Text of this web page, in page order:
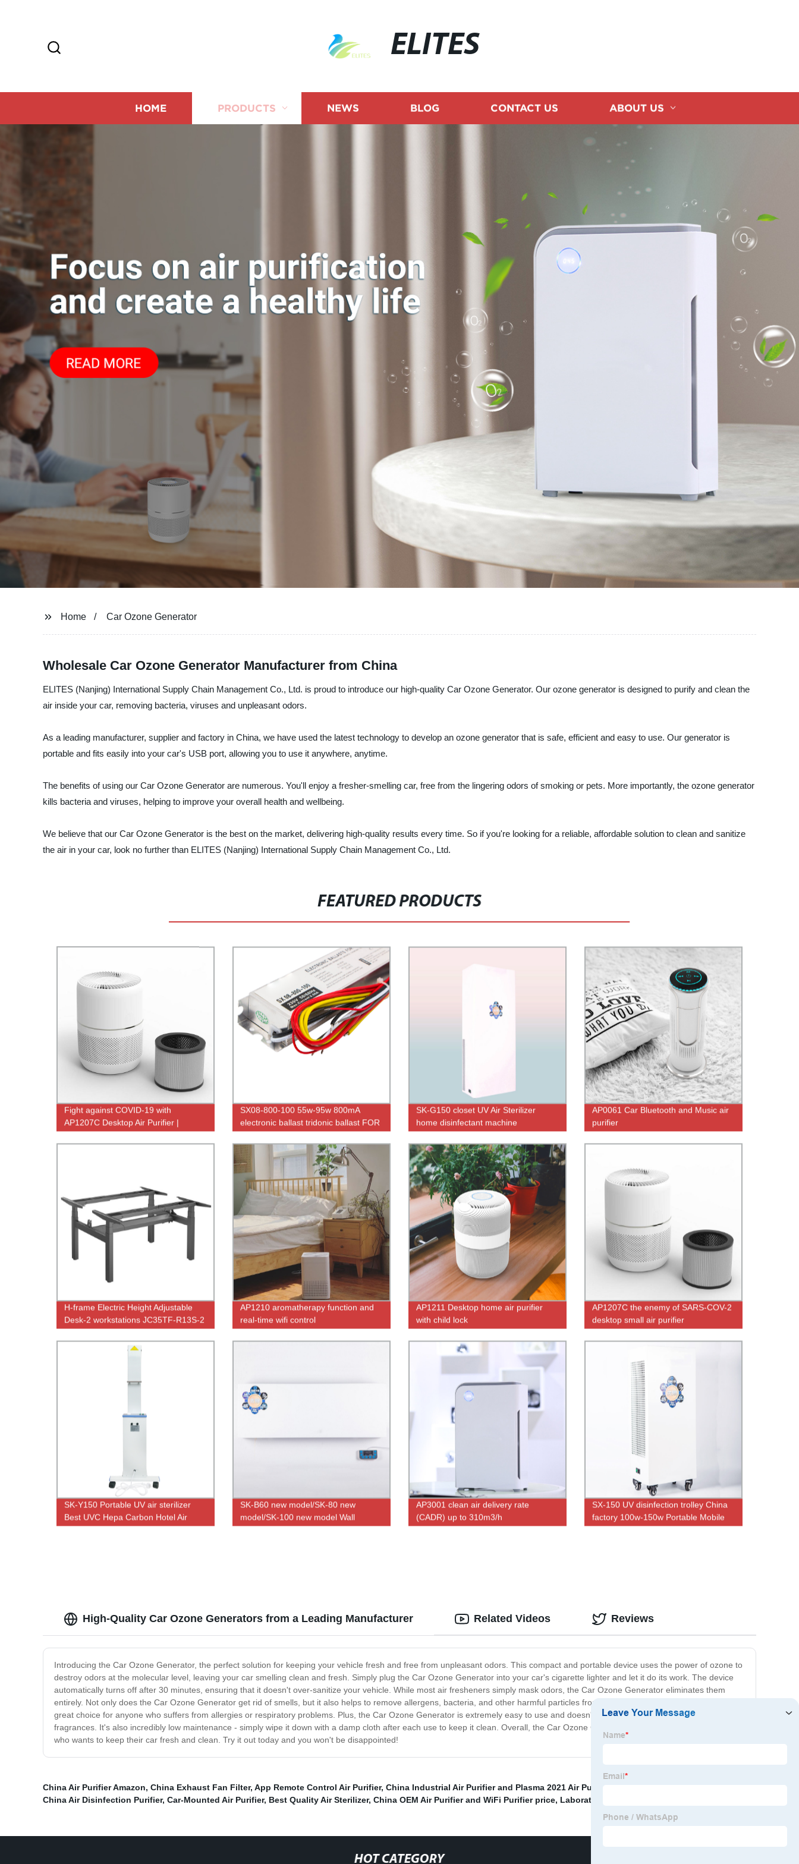
ELITES
HOME PRODUCTS NEWS BLOG CONTACT US ABOUT US
Home Car Ozone Generator
Wholesale Car Ozone Generator Manufacturer from China
ELITES (Nanjing) International Supply Chain Management Co., Ltd. is proud to introduce our high-quality Car Ozone Generator. Our ozone generator is designed to purify and clean the
air inside your car, removing bacteria, viruses and unpleasant odors.
As a leading manufacturer, supplier and factory in China, we have used the latest technology to develop an ozone generator that is safe, efficient and easy to use. Our generator is
portable and fits easily into your car's USB port, allowing you to use it anywhere, anytime.
The benefits of using our Car Ozone Generator are numerous. You'll enjoy a fresher-smelling car, free from the lingering odors of smoking or pets. More importantly, the ozone generator
kills bacteria and viruses, helping to improve your overall health and wellbeing.
We believe that our Car Ozone Generator is the best on the market, delivering high-quality results every time. So if you're looking for a reliable, affordable solution to clean and sanitize
the air in your car, look no further than ELITES (Nanjing) International Supply Chain Management Co., Ltd.
FEATURED PRODUCTS
Fight against COVID-19 with
AP1207C Desktop Air Purifier |
SX08-800-100 55w-95w 800mA
electronic ballast tridonic ballast FOR
SK-G150 closet UV Air Sterilizer
home disinfectant machine
AP0061 Car Bluetooth and Music air
purifier
H-frame Electric Height Adjustable
Desk-2 workstations JC35TF-R13S-2
AP1210 aromatherapy function and
real-time wifi control
AP1211 Desktop home air purifier
with child lock
AP1207C the enemy of SARS-COV-2
desktop small air purifier
SK-Y150 Portable UV air sterilizer
Best UVC Hepa Carbon Hotel Air
Purifier with UV Light
SK-B60 new model/SK-80 new
model/SK-100 new model Wall
mounted UV air sterilizer
AP3001 clean air delivery rate
(CADR) up to 310m3/h
SX-150 UV disinfection trolley China
factory 100w-150w Portable Mobile
UVC With Ozone Double and Remote
High-Quality Car Ozone Generators from a Leading Manufacturer
Introducing the Car Ozone Generator, the perfect solution for keeping your vehicle fresh and free from unpleasant odors. This compact and portable device uses the power of ozone to
destroy odors at the molecular level, leaving your car smelling clean and fresh. Simply plug the Car Ozone Generator into your car's cigarette lighter and let it do its work. The device
automatically turns off after 30 minutes, ensuring that it doesn't over-sanitize your vehicle. While most air fresheners simply mask odors, the Car Ozone Generator eliminates them
entirely. Not only does the Car Ozone Generator get rid of smells, but it also helps to remove allergens, bacteria, and other harmful particles from the air inside your car. This makes it a
great choice for anyone who suffers from allergies or respiratory problems. Plus, the Car Ozone Generator is extremely easy to use and doesn't require any additional chemicals or
fragrances. It's also incredibly low maintenance - simply wipe it down with a damp cloth after each use to keep it clean. Overall, the Car Ozone Generator is a must-have for anyone
who wants to keep their car fresh and clean. Try it out today and you won't be disappointed!
Related Videos Reviews
China Air Purifier Amazon, China Exhaust Fan Filter, App Remote Control Air Purifier, China Industrial Air Purifier and Plasma 2021 Air Purifier price
China Air Disinfection Purifier, Car-Mounted Air Purifier, Best Quality Air Sterilizer, China OEM Air Purifier and WiFi Purifier price, Laboratory Sterilizer
HOT CATEGORY